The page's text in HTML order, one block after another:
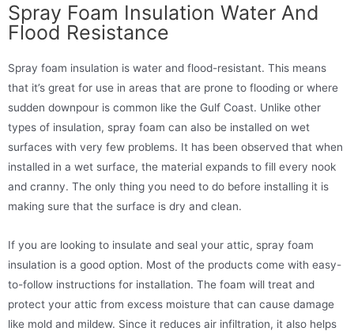
Spray Foam Insulation Water And
Flood Resistance
Spray foam insulation is water and flood-resistant. This means
that it’s great for use in areas that are prone to flooding or where
sudden downpour is common like the Gulf Coast. Unlike other
types of insulation, spray foam can also be installed on wet
surfaces with very few problems. It has been observed that when
installed in a wet surface, the material expands to fill every nook
and cranny. The only thing you need to do before installing it is
making sure that the surface is dry and clean.
If you are looking to insulate and seal your attic, spray foam
insulation is a good option. Most of the products come with easy-
to-follow instructions for installation. The foam will treat and
protect your attic from excess moisture that can cause damage
like mold and mildew. Since it reduces air infiltration, it also helps